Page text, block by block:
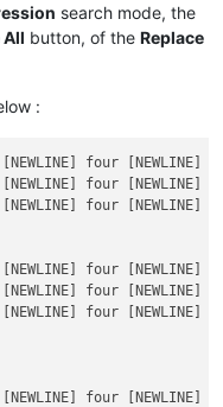
search mode, the
All button, of the Replace
:
four
four
four
four
four
four [NEWLINE]
four [NEWLINE]